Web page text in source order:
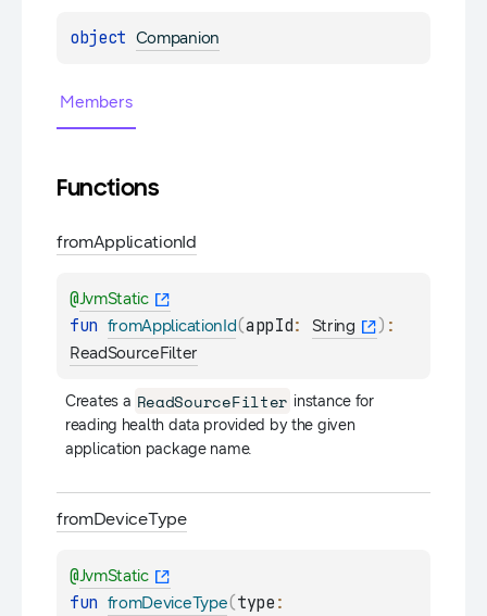
object Companion
Members
Functions
fromApplicationId
@JvmStatic
fun fromApplicationId(appId: String )
ReadSourceFilter
Creates a ReadSourceFilter instance for
reading health data provided by the given
application package name.
fromDeviceType
@JvmStatic
fun fromDeviceType(type